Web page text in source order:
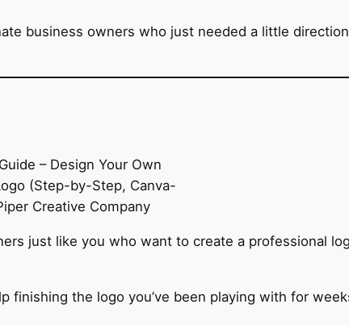
business owners who just needed a little
just like you who want to create a professional
finishing the logo you’ve been playing with for